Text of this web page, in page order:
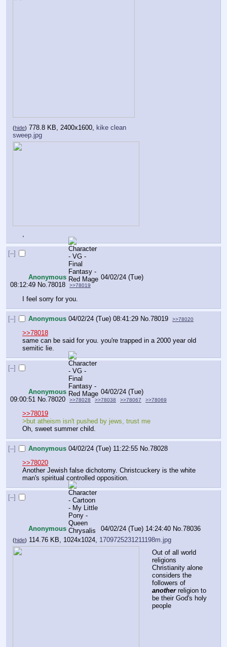
(hide) 778.8 KB, 2400x1600, kike clean
sweep.jpg
[–]
Anonymous
04/02/24 (Tue)
08:12:49 No.78018 >>78019
I feel sorry for you.
[–] Anonymous 04/02/24 (Tue) 08:41:29 No.78019 >>78020
>>78018
same can be said for you. you're trapped in a 2000 year old
semitic lie.
[–]
Anonymous
04/02/24 (Tue)
09:00:51 No. 78020 >>78028 >>78038 >>78067 >>78069
>>78019
>but atheism isn't pushed by jews, trust me
Oh, sweet summer child.
[–] Anonymous 04/02/24 (Tue) 11:22:55 No.78028
>>78020
Another Jewish false dichotomy. Christcuckery is the white
man's spiritual controlled opposition.
[–]
Anonymous 04/02/24 (Tue) 14:24:40 No.78036
(hide) 114.76 KB, 1024x1024, 1709725231211198m.jpg
Out of all world
religions
Christianity alone
considers the
another religion to
be their God's holy
people